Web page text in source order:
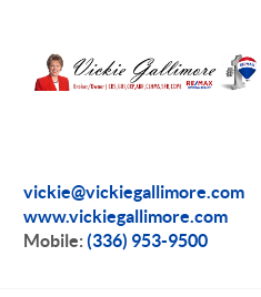
vickie@vickiegallimore.com
www.vickiegallimore.com
Mobile:(336) 953-9500